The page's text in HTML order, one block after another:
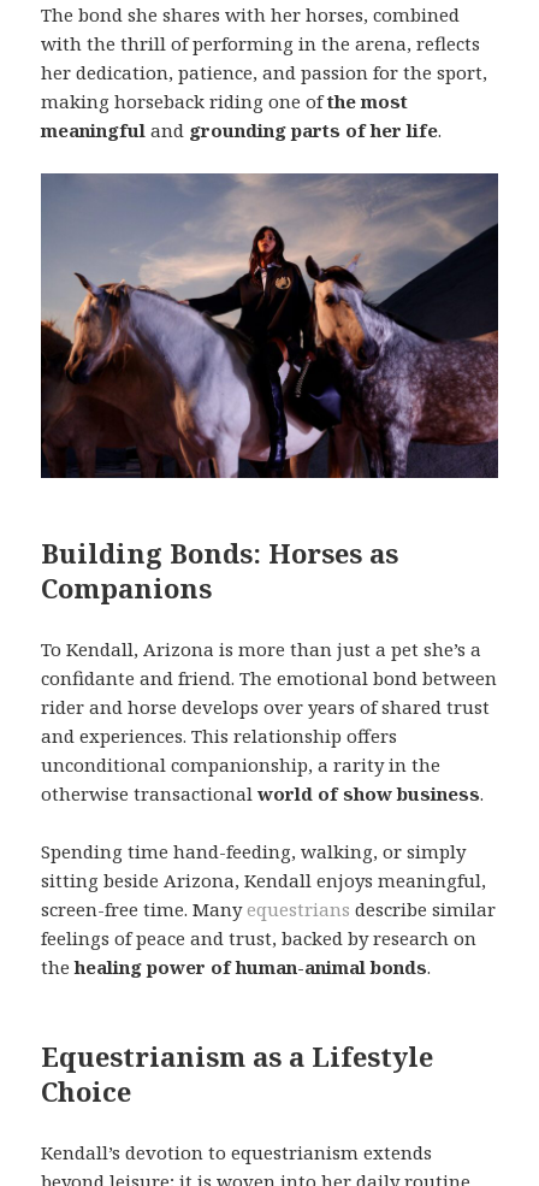
The bond she shares with her horses, combined
with the thrill of performing in the arena, reflects
her dedication, patience, and passion for the sport,
making horseback riding one ofthe most
meaningfuland grounding parts of her life.
Building Bonds: Horses as
Companions
To Kendall, Arizona is more than just a pet she’s a
confidante and friend. The emotional bond between
rider and horse develops over years of shared trust
and experiences. This relationship offers
unconditional companionship, a rarity in the
otherwise transactionalworld of show business.
Spending time hand-feeding, walking, or simply
sitting beside Arizona, Kendall enjoys meaningful,
screen-free time. Manyequestrians describe similar
feelings of peace and trust, backed by research on
thehealing power of human-animal bonds.
Equestrianism as a Lifestyle
Choice
Kendall’s devotion to equestrianism extends
beyond leisure; it is woven into her daily routine